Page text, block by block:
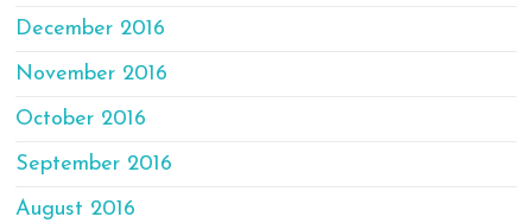
December 2016
November 2016
October 2016
September 2016
August 2016